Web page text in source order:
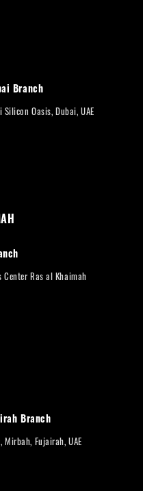
Branch
Oasis, Dubai, UAE
Center Ras al Khaimah
Branch
Fujairah, UAE